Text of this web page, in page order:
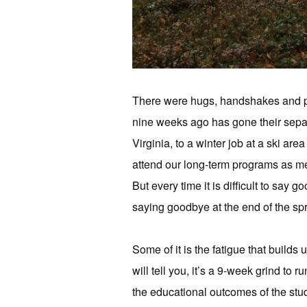
There were hugs, handshakes and
nine weeks ago has gone their
Virginia, to a winter job at a ski
attend our long-term programs as
But every time it is difficult to say
saying goodbye at the end of the
Some of it is the fatigue that builds
will tell you, it’s a 9-week grind to
the educational outcomes of the